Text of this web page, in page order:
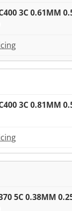
3C 0.61MM
3C 0.81MM
5C 0.38MM